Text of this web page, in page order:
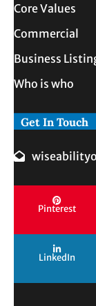
Core Values
Commercial
Business
Who is who
Get In Touch
Pinterest
LinkedIn